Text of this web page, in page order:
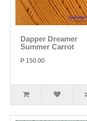
Dapper Dreamer
Summer Carrot
P 150.00